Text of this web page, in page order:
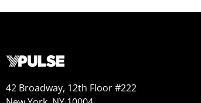
42 Broadway, 12th Floor #222